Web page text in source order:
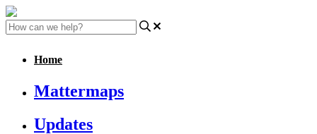
Home
Mattermaps
Updates